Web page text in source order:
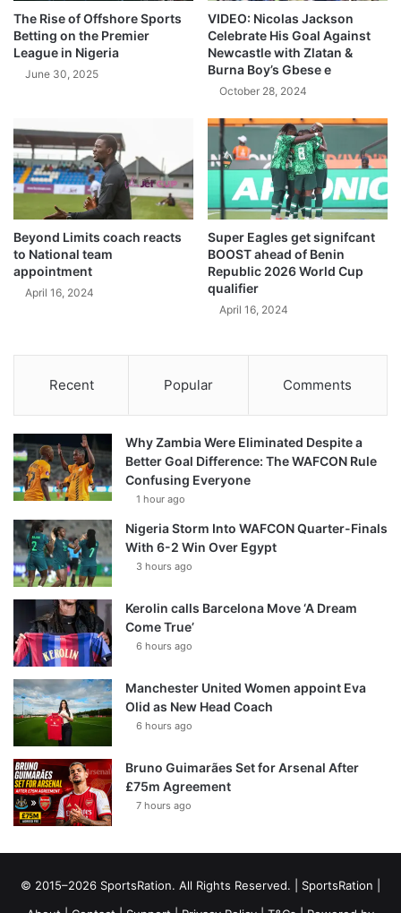
The Rise of Offshore Sports
Betting on the Premier
League in Nigeria
June 30, 2025
VIDEO: Nicolas Jackson
Celebrate His Goal Against
Newcastle with Zlatan &
Burna Boy’s Gbese e
October 28, 2024
Beyond Limits coach reacts
to National team
appointment
April 16, 2024
Super Eagles get signifcant
BOOST ahead of Benin
Republic 2026 World Cup
qualifier
April 16, 2024
Recent Popular Comments
Why Zambia Were Eliminated Despite a
Better Goal Difference: The WAFCON Rule
Confusing Everyone
1 hour ago
Nigeria Storm Into WAFCON Quarter-Finals
With 6-2 Win Over Egypt
3 hours ago
Kerolin calls Barcelona Move ‘A Dream
Come True’
6 hours ago
Manchester United Women appoint Eva
Olid as New Head Coach
6 hours ago
Bruno Guimarães Set for Arsenal After
£75m Agreement
7 hours ago
© 2015–2026 SportsRation. All Rights Reserved. | SportsRation